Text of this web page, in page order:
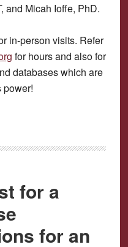
and Micah Ioffe, PhD.
in-person visits. Refer
for hours and also for
databases which are
power!
for a
for an